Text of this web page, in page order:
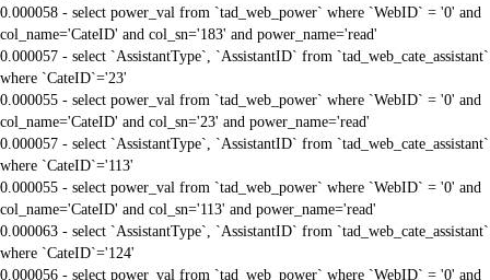
0.000058 - select power_val from `tad_web_power` where `WebID` = '0' and
col_name='CateID' and col_sn='183' and power_name='read'
0.000057 - select `AssistantType`, `AssistantID` from `tad_web_cate_assistant`
where `CateID`='23'
0.000055 - select power_val from `tad_web_power` where `WebID` = '0' and
col_name='CateID' and col_sn='23' and power_name='read'
0.000057 - select `AssistantType`, `AssistantID` from `tad_web_cate_assistant`
where `CateID`='113'
0.000055 - select power_val from `tad_web_power` where `WebID` = '0' and
col_name='CateID' and col_sn='113' and power_name='read'
0.000063 - select `AssistantType`, `AssistantID` from `tad_web_cate_assistant`
where `CateID`='124'
0.000056 - select power_val from `tad_web_power` where `WebID` = '0' and